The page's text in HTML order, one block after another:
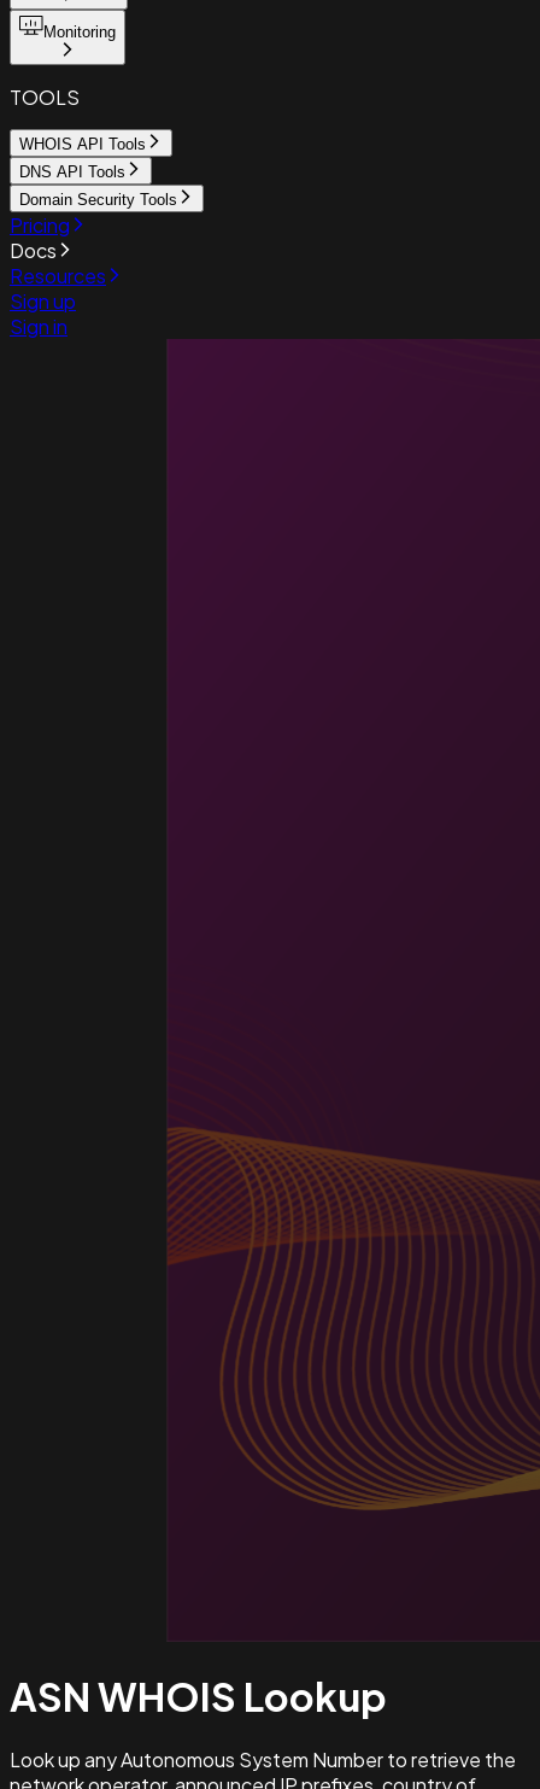
Monitoring
TOOLS
WHOIS API Tools
DNS API Tools
Domain Security Tools
Pricing
Docs
Resources
Sign up
Sign in
ASN WHOIS Lookup
Look up any Autonomous System Number to retrieve the